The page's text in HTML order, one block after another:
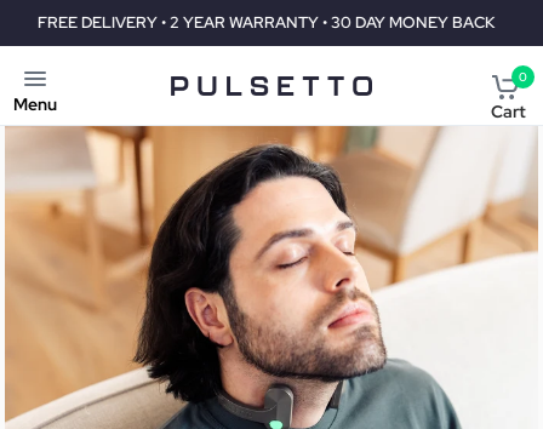
DELIVERY • 2 YEAR WARRANTY • 30 DAY MONEY BACK FREE
Menu
0
Cart